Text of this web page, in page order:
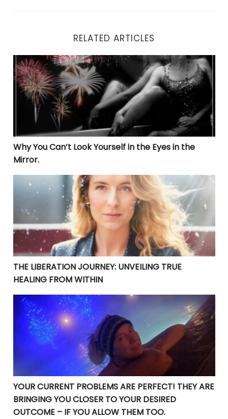
RELATED ARTICLES
Why You Can’t Look Yourself in the Eyes in the Mirror.
Why You Can’t Look Yourself in the Eyes in the
Mirror.
THE LIBERATION JOURNEY: UNVEILING TRUE HEALING
THE LIBERATION JOURNEY: UNVEILING TRUE
HEALING FROM WITHIN
YOUR CURRENT PROBLEMS ARE PERFECT! THEY ARE
YOUR CURRENT PROBLEMS ARE PERFECT! THEY ARE
BRINGING YOU CLOSER TO YOUR DESIRED
OUTCOME – IF YOU ALLOW THEM TOO.